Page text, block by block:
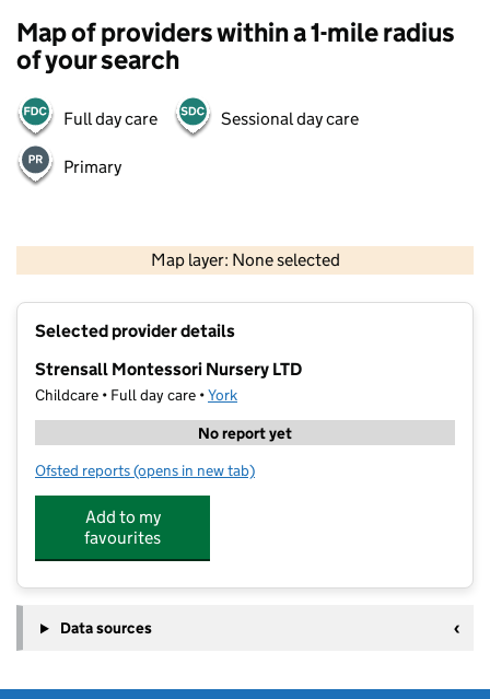
Map of providers within a 1-mile radius
of your search
Full day care Sessional day care
Primary
Map layer: None selected
Contains OS data © Crown copyright and database rights 2026
Selected provider details
Strensall Montessori Nursery LTD
Childcare • Full day care •York
No report yet
Ofsted reports for Strensall Montessori Nursery LTD
(opens in new tab)
Add to my
favourites
Data sources